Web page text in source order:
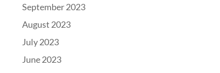
September 2023
August 2023
July 2023
June 2023